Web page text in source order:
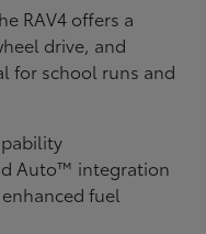
RAV4 offers a
drive, and
for school runs and
Auto™ integration
fuel